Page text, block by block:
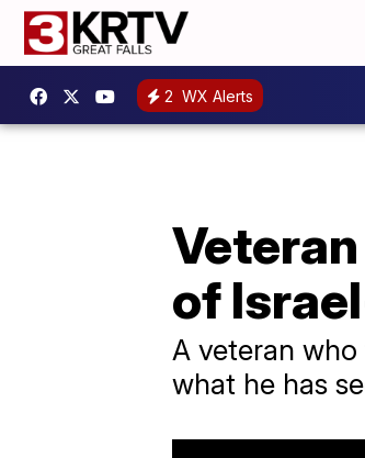
2 WX Alerts
of
A veteran
what he has